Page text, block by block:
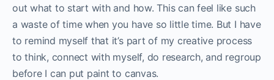
out what to start with and how. This can feel like such
a waste of time when you have so little time. But I have
to remind myself that it’s part of my creative process
to think, connect with myself, do research, and regroup
before I can put paint to canvas.